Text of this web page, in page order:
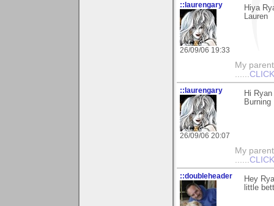
::laurengary
26/09/06 19:33
Hiya
Lauren
My
......
::laurengary
26/09/06 20:07
Hi
My
......
::doubleheader
Hey
little